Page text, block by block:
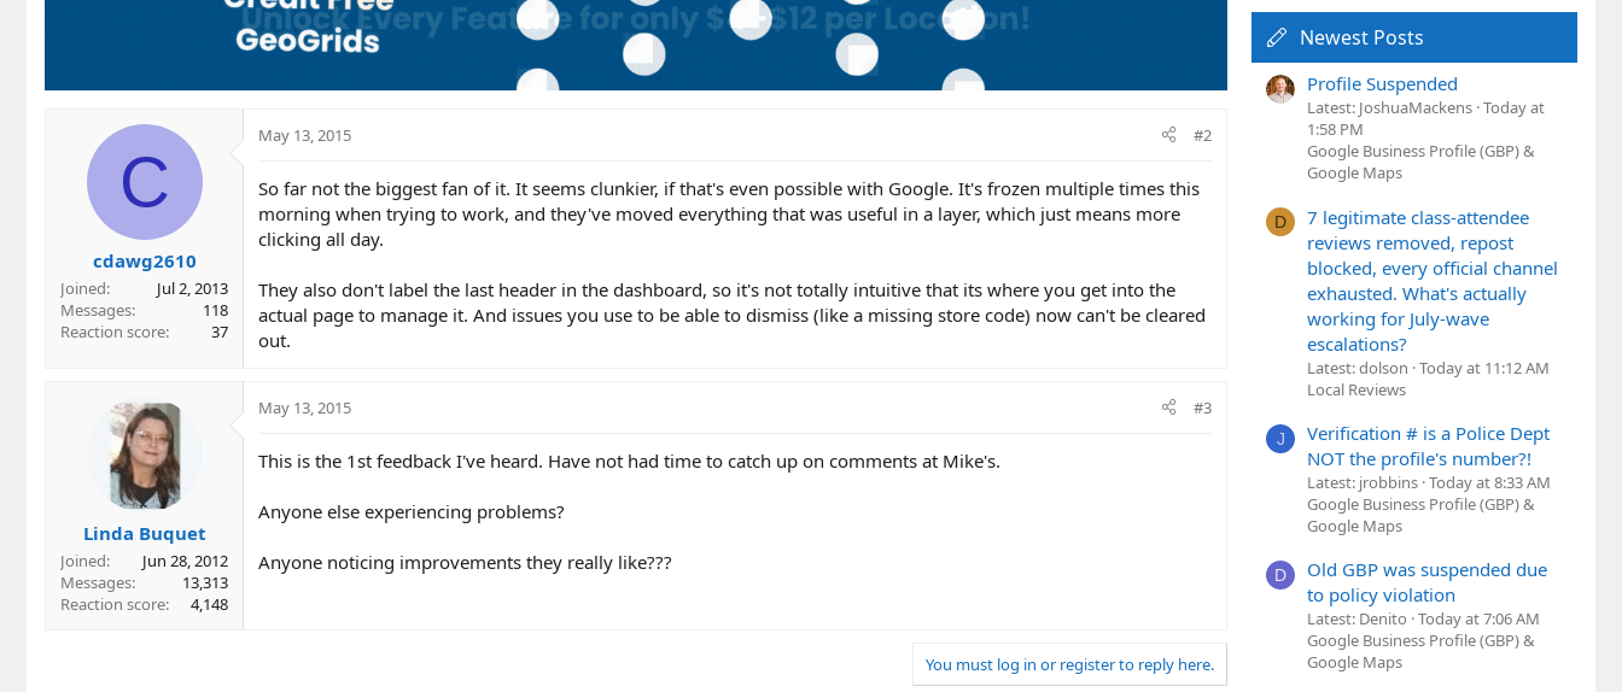
i
o
n
C
cdawg2610
Joined
Jul 2, 2013
Messages
118
Reaction score
37
May 13, 2015 #2
So far not the biggest fan of it. It seems clunkier, if that's even possible with Google. It's frozen multiple times this
morning when trying to work, and they've moved everything that was useful in a layer, which just means more
clicking all day.
They also don't label the last header in the dashboard, so it's not totally intuitive that its where you get into the
actual page to manage it. And issues you use to be able to dismiss (like a missing store code) now can't be cleared
out.
Linda Buquet
Joined
Jun 28, 2012
Messages
13,313
Reaction score
4,148
May 13, 2015 #3
This is the 1st feedback I've heard. Have not had time to catch up on comments at Mike's.
Anyone else experiencing problems?
Anyone noticing improvements they really like???
You must log in or register to reply here.
Newest Posts
Profile Suspended
Latest: JoshuaMackens Today at
1:58 PM
Google Business Profile (GBP) &
Google Maps
D
7 legitimate class-attendee
reviews removed, repost
blocked, every official channel
exhausted. What's actually
working for July-wave
escalations?
Latest: dolson Today at 11:12 AM
Local Reviews
J
Verification # is a Police Dept
NOT the profile's number?!
Latest: jrobbins Today at 8:33 AM
Google Business Profile (GBP) &
Google Maps
D
Old GBP was suspended due
to policy violation
Latest: Denito Today at 7:06 AM
Google Business Profile (GBP) &
Google Maps